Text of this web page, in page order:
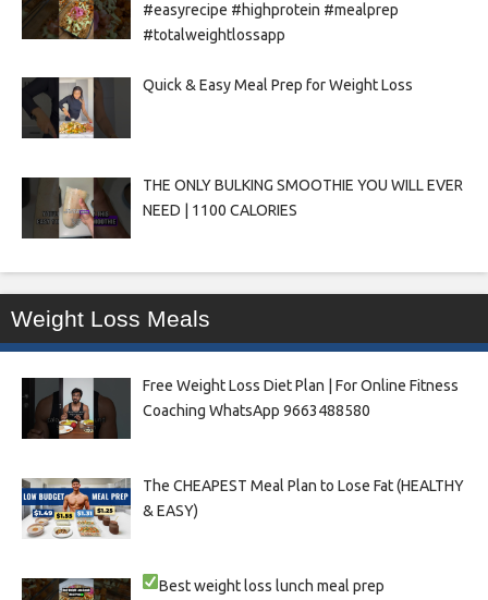
#easyrecipe #highprotein #mealprep
#totalweightlossapp
Quick & Easy Meal Prep for Weight Loss
THE ONLY BULKING SMOOTHIE YOU WILL EVER
NEED | 1100 CALORIES
Weight Loss Meals
Free Weight Loss Diet Plan | For Online Fitness
Coaching WhatsApp 9663488580
The CHEAPEST Meal Plan to Lose Fat (HEALTHY
& EASY)
Best weight loss lunch meal prep